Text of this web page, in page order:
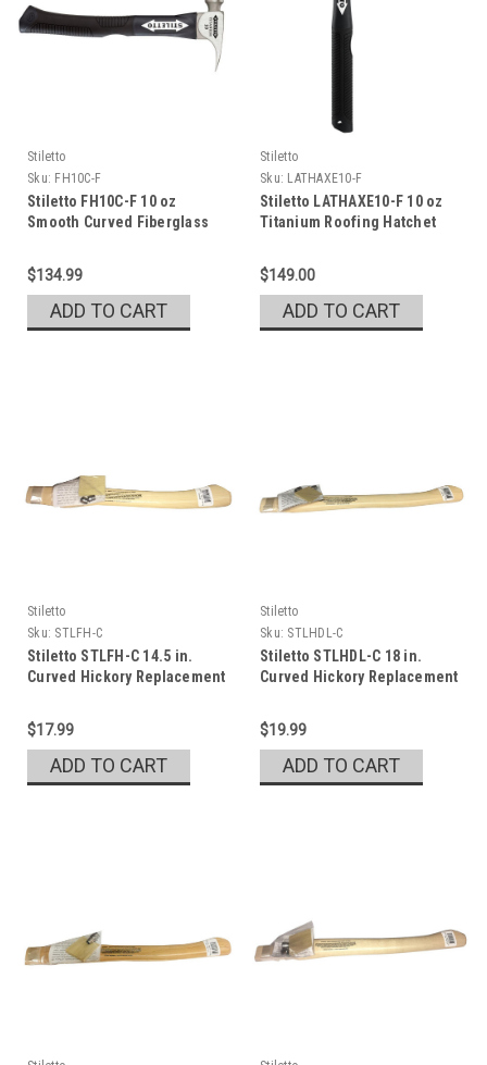
Stiletto
Sku: FH10C-F
Stiletto FH10C-F 10 oz
Smooth Curved Fiberglass
$134.99
ADD TO CART
Stiletto
Sku: LATHAXE10-F
Stiletto LATHAXE10-F 10 oz
Titanium Roofing Hatchet
$149.00
ADD TO CART
Stiletto
Sku: STLFH-C
Stiletto STLFH-C 14.5 in.
Curved Hickory Replacement
$17.99
ADD TO CART
Stiletto
Sku: STLHDL-C
Stiletto STLHDL-C 18 in.
Curved Hickory Replacement
$19.99
ADD TO CART